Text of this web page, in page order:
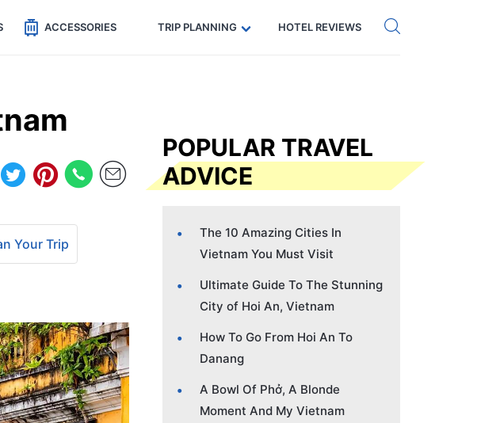
Code: SECRETS5 — 5% off Get eSIM →
ACCESSORIES TRIP PLANNING HOTEL REVIEWS
Your Trip
POPULAR TRAVEL
ADVICE
The 10 Amazing Cities In
Vietnam You Must Visit
Ultimate Guide To The Stunning
City of Hoi An, Vietnam
How To Go From Hoi An To
Danang
A Bowl Of Phở, A Blonde
Moment And My Vietnam